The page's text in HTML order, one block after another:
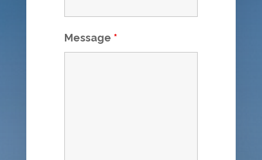
Message *